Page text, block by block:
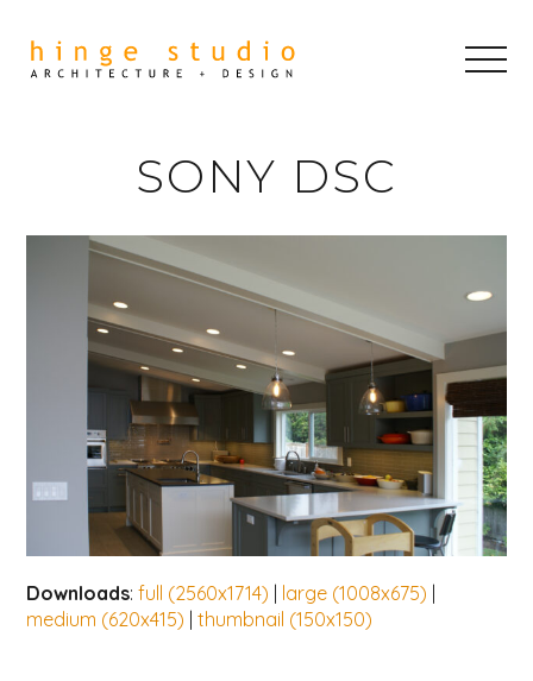
SONY DSC
Downloads:full (2560x1714) | large (1008x675) |
medium (620x415) |thumbnail (150x150)